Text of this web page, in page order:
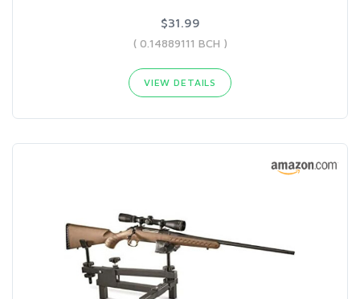
$31.99
( 0.14889111 BCH )
VIEW DETAILS